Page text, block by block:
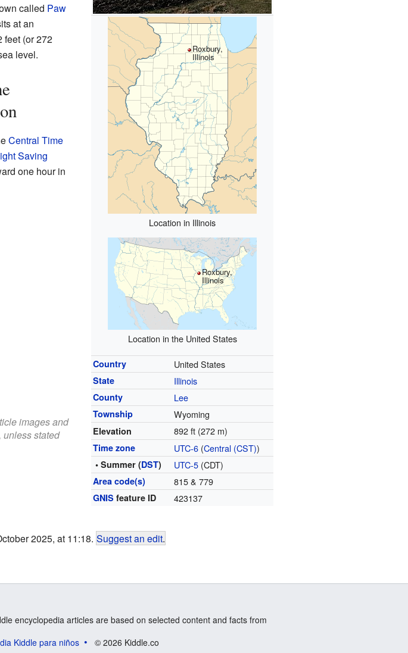
Roxbury,
Illinois
Location in Illinois
Roxbury,
Illinois
Location in the United States
Country United States
State Illinois
County Lee
Township Wyoming
Elevation 892 ft (272 m)
Time zone UTC-6 (Central (CST))
• Summer (DST) UTC-5 (CDT)
Area code(s) 815 & 779
GNIS feature ID 423137
called Paw
at an
feet (or 272
level.
Central Time
Saving
one hour in
images and
stated
2025, at 11:18. Suggest an edit.
encyclopedia articles are based on selected content and facts from
Kiddle para niños © 2026 Kiddle.co